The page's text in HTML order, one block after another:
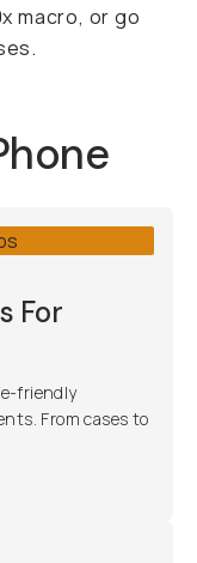
macro, or go
For
friendly
From cases to